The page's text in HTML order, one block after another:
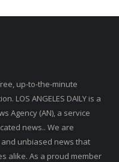
up-to-the-minute
LOS ANGELES DAILY is a
Agency (AN), a service
news.. We are
unbiased news that
alike. As a proud member